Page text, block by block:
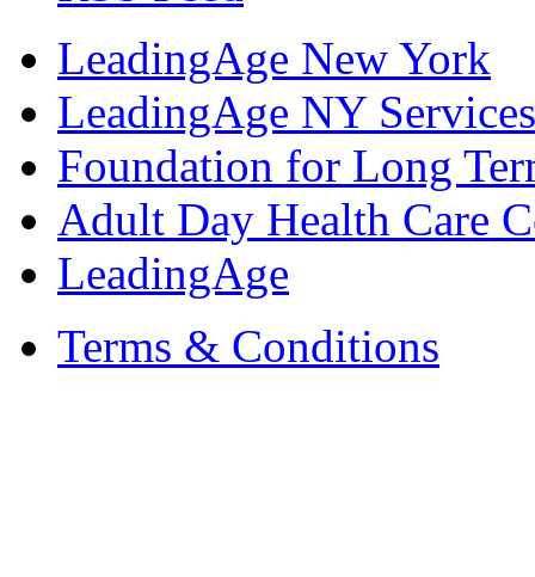
LeadingAge New York
LeadingAge NY
Foundation for Long
Adult Day Health Care
LeadingAge
Terms & Conditions